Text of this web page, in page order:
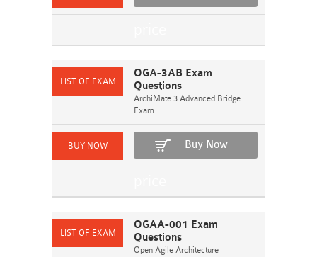
OGA-3AB Exam
Questions
ArchiMate 3 Advanced Bridge
Exam
Buy Now
OGAA-001 Exam
Questions
Open Agile Architecture